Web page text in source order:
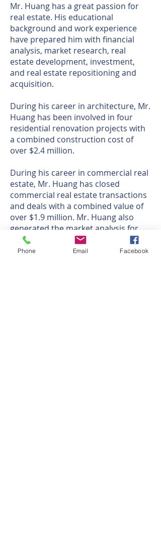
Mr. Huang has a great passion for
real estate. His educational
background and work experience
have prepared him with financial
analysis, market research, real
estate development, investment,
and real estate repositioning and
acquisition.
During his career in architecture, Mr.
Huang has been involved in four
residential renovation projects with
a combined construction cost of
over $2.4 million.
During his career in commercial real
estate, Mr. Huang has closed
commercial real estate transactions
and deals with a combined value of
over $1.9 million. Mr. Huang also
generated the market analysis for
clients, including Cathay Bank, Sun
Shade RV, Bartlett Tree Expert, Yama
Phone Email Facebook